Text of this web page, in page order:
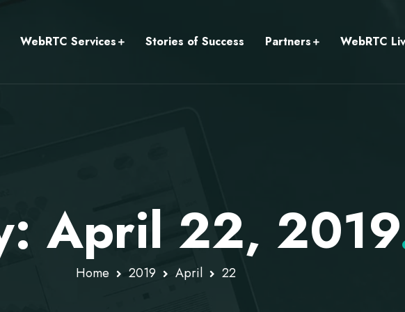
WebRTC Services Stories of Success Partners WebRTC
April 22, 2019
Home 2019 April 22